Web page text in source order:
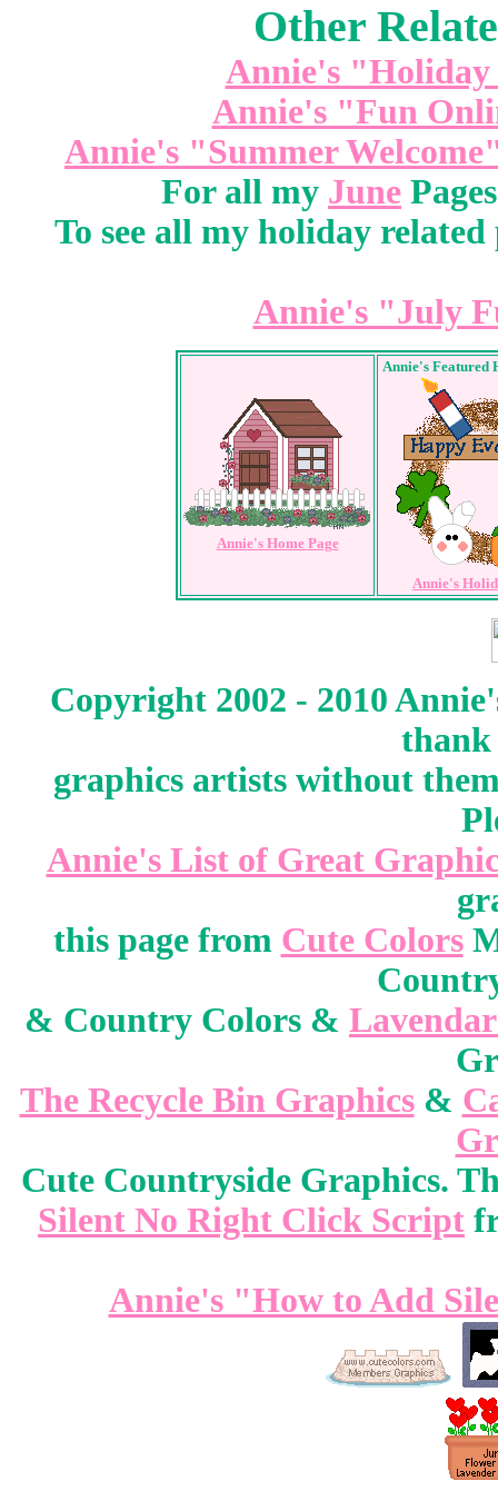
Other
Annie's "Holiday
Annie's "Fun
Annie's "Summer
For all my June
To see all my holiday
Annie's "July
Annie's Home Page
Annie's Featured
Annie's
Copyright 2002 - 2010
graphics artists without
Annie's List of Great
this page from Cute Colors
& Country Colors &
The Recycle Bin Graphics&
Cute Countryside Graphics.
Silent No Right Click Script
Annie's "How to Add